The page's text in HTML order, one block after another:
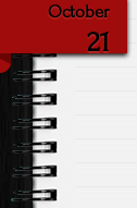
October
21